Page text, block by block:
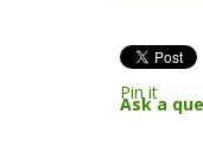
Pin it
Ask a